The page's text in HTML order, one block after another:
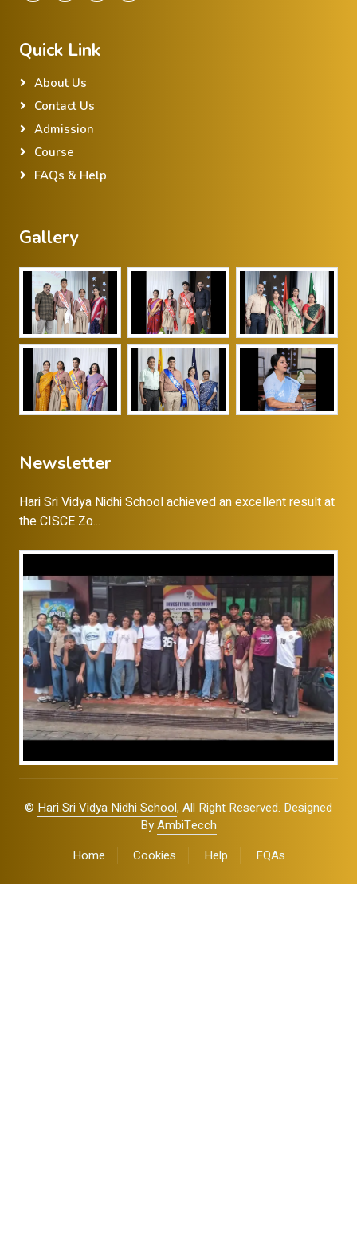
Quick Link
About Us
Contact Us
Admission
Course
FAQs & Help
Gallery
Newsletter
Hari Sri Vidya Nidhi School achieved an excellent result at
the CISCE Zo...
© Hari Sri Vidya Nidhi School, All Right Reserved. Designed
ByAmbiTecch
Home
Cookies Help FQAs